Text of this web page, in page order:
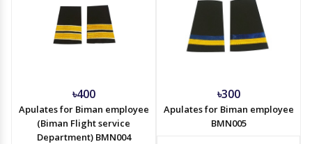
৳400
Apulates for Biman employee
(Biman Flight service
Department) BMN004
৳300
Apulates for Biman employee
BMN005